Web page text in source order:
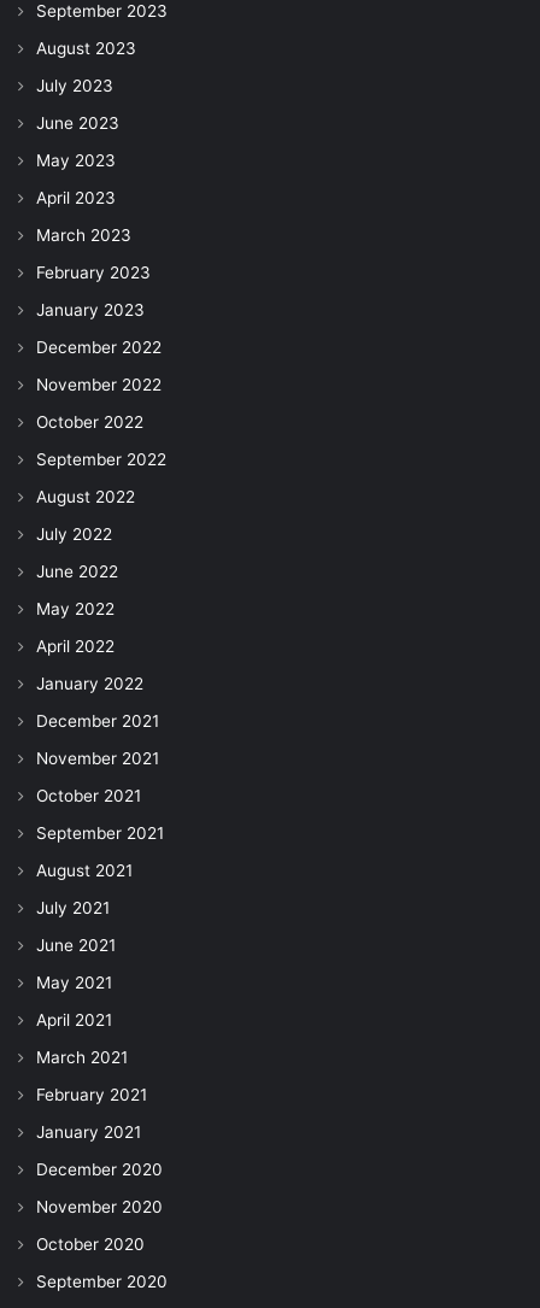
September 2023
August 2023
July 2023
June 2023
May 2023
April 2023
March 2023
February 2023
January 2023
December 2022
November 2022
October 2022
September 2022
August 2022
July 2022
June 2022
May 2022
April 2022
January 2022
December 2021
November 2021
October 2021
September 2021
August 2021
July 2021
June 2021
May 2021
April 2021
March 2021
February 2021
January 2021
December 2020
November 2020
October 2020
September 2020